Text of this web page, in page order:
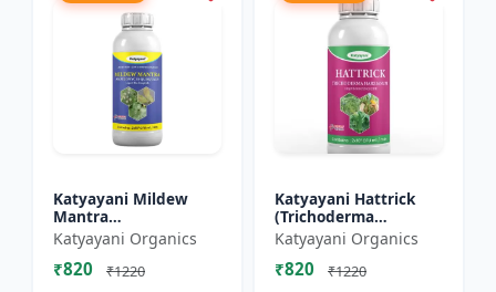
Katyayani Mildew
Mantra
(Ampelomyces
Quisqualis) - Liquid
Bio Fungicides
Katyayani Organics
₹820 ₹1220
Katyayani Hattrick
(Trichoderma
Harzianum) - Bio
Fungicides
Katyayani Organics
₹820 ₹1220